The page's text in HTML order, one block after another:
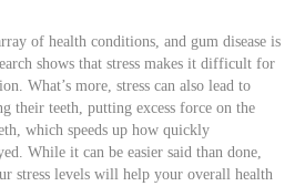
of health conditions, and gum disease is
shows that stress makes it difficult for
What’s more, stress can also lead to
their teeth, putting excess force on the
which speeds up how quickly
While it can be easier said than done,
stress levels will help your overall health